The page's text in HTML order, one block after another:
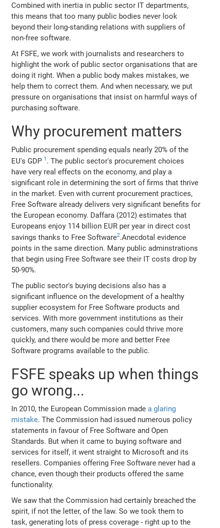
Combined with inertia in public sector IT departments,
this means that too many public bodies never look
beyond their long-standing relations with suppliers of
non-free software.
At FSFE, we work with journalists and researchers to
highlight the work of public sector organisations that are
doing it right. When a public body makes mistakes, we
help them to correct them. And when necessary, we put
pressure on organisations that insist on harmful ways of
purchasing software.
Why procurement matters
Public procurement spending equals nearly 20% of the
EU's GDP 1 . The public sector's procurement choices
have very real effects on the economy, and play a
significant role in determining the sort of firms that thrive
in the market. Even with current procurement practices,
Free Software already delivers very significant benefits for
the European economy. Daffara (2012) estimates that
Europeans enjoy 114 billion EUR per year in direct cost
savings thanks to Free Software2.Anecdotal evidence
points in the same direction. Many public adminstrations
that begin using Free Software see their IT costs drop by
50-90%.
The public sector's buying decisions also has a
significant influence on the development of a healthy
supplier ecosystem for Free Software products and
services. With more government institutions as their
customers, many such companies could thrive more
quickly, and there would be more and better Free
Software programs available to the public.
FSFE speaks up when things
go wrong...
In 2010, the European Commission madea glaring
mistake. The Commission had issued numerous policy
statements in favour of Free Software and Open
Standards. But when it came to buying software and
services for itself, it went straight to Microsoft and its
resellers. Companies offering Free Software never had a
chance, even though their products offered the same
functionality.
We saw that the Commission had certainly breached the
spirit, if not the letter, of the law. So we took them to
task, generating lots of press coverage - right up to the